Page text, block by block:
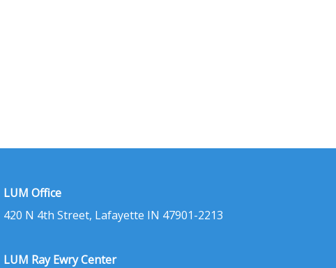
LUM Office
420 N 4th Street, Lafayette IN 47901-2213
LUM Ray Ewry Center